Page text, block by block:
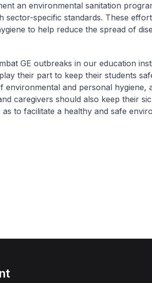
an environmental sanitation
sector-specific standards. These
to help reduce the spread of
GE outbreaks in our education
their part to keep their students
environmental and personal hygiene,
caregivers should also keep their
to facilitate a healthy and safe